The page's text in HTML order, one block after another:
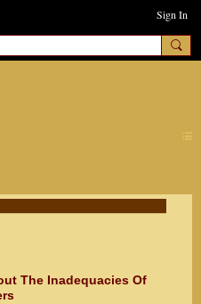
Sign In
The Inadequacies Of